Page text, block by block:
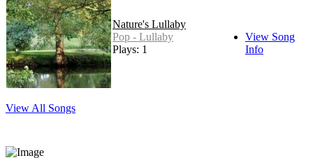
Nature's Lullaby
Pop - Lullaby
Plays: 1
View Song
Info
View All Songs